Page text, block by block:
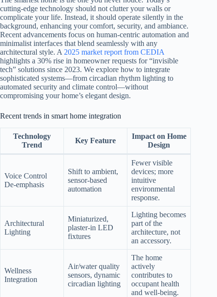
cutting-edge technology should not clutter your walls or
complicate your life. Instead, it should operate silently in the
background, enhancing your comfort, security, and ambiance.
Recent advancements focus on human-centric automation and
minimalist interfaces that blend seamlessly with any
architectural style. A 2025 market report from CEDIA
highlights a 30% rise in homeowner requests for “invisible
tech” solutions since 2023. We explore how to integrate
sophisticated systems—from circadian rhythm lighting to
automated security and climate control—without
compromising your home’s elegant design.
Recent trends in smart home integration
Technology
Trend
Key Feature
Impact on Home
Design
Voice Control
De-emphasis
Shift to ambient,
sensor-based
automation
Fewer visible
devices; more
intuitive
environmental
response.
Architectural
Lighting
Miniaturized,
plaster-in LED
fixtures
Lighting becomes
part of the
architecture, not
an accessory.
Wellness
Integration
Air/water quality
sensors, dynamic
circadian lighting
The home
actively
contributes to
occupant health
and well-being.